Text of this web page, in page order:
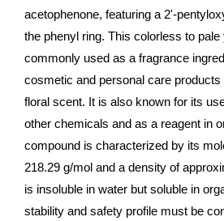
acetophenone, featuring a 2'-
the phenyl ring. This colorless to pale
commonly used as a fragrance
cosmetic and personal care products
floral scent. It is also known for its
other chemicals and as a reagent in
compound is characterized by its
218.29 g/mol and a density of
is insoluble in water but soluble in
stability and safety profile must be